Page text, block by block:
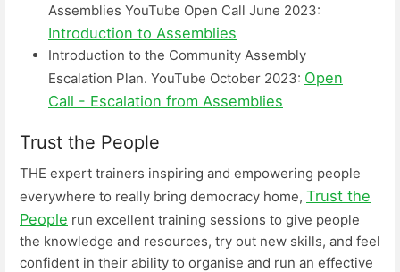
Assemblies YouTube Open Call June 2023:
Introduction to Assemblies
Introduction to the Community Assembly
Escalation Plan. YouTube October 2023: Open
Call - Escalation from Assemblies
Trust the People
THE expert trainers inspiring and empowering people
everywhere to really bring democracy home, Trust the
People run excellent training sessions to give people
the knowledge and resources, try out new skills, and feel
confident in their ability to organise and run an effective